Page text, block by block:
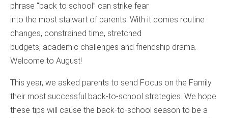
phrase “back to school” can strike fear
into the most stalwart of parents. With it comes routine
changes, constrained time, stretched
budgets, academic challenges and friendship drama.
Welcome to August!
This year, we asked parents to send Focus on the Family
their most successful back-to-school strategies. We hope
these tips will cause the back-to-school season to be a